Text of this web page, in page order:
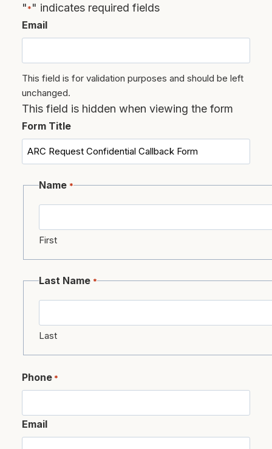
"*" indicates required fields
Email
This field is for validation purposes and should be left
unchanged.
This field is hidden when viewing the form
Form Title
Name *
First
Last Name *
Last
Phone *
Email